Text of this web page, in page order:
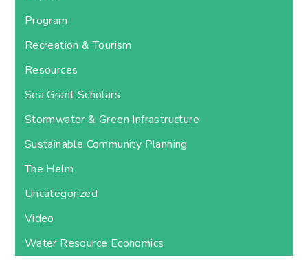
Program
Recreation & Tourism
Resources
Sea Grant Scholars
Stormwater & Green Infrastructure
Sustainable Community Planning
The Helm
Uncategorized
Video
Water Resource Economics